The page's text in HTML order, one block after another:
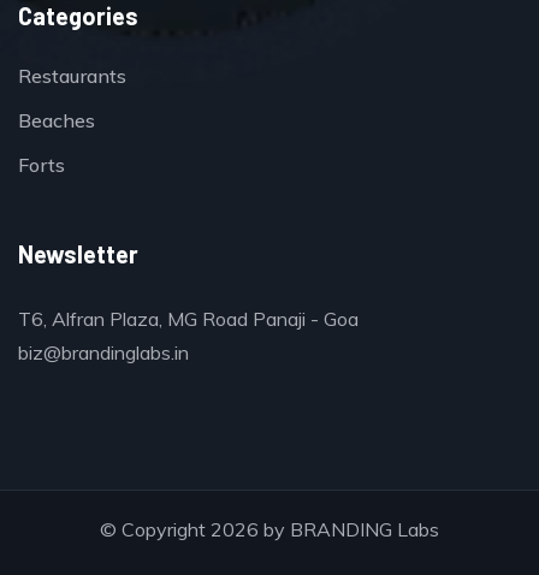
Categories
Restaurants
Beaches
Forts
Newsletter
T6, Alfran Plaza, MG Road Panaji - Goa
biz@brandinglabs.in
© Copyright 2026 by BRANDING Labs